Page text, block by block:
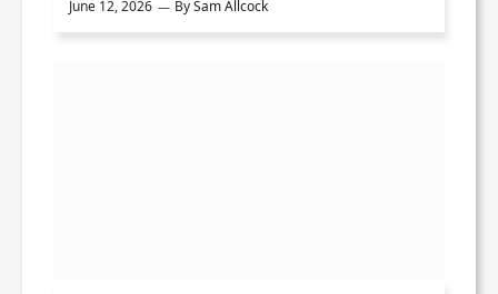
June 12, 2026 BySam Allcock